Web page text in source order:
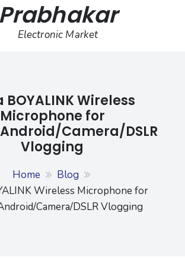
Prabhakar
Electronic Market
BOYALINK Wireless
Microphone for
Camera/DSLR
Vlogging
Home
Blog
Wireless Microphone for
Camera/DSLR Vlogging